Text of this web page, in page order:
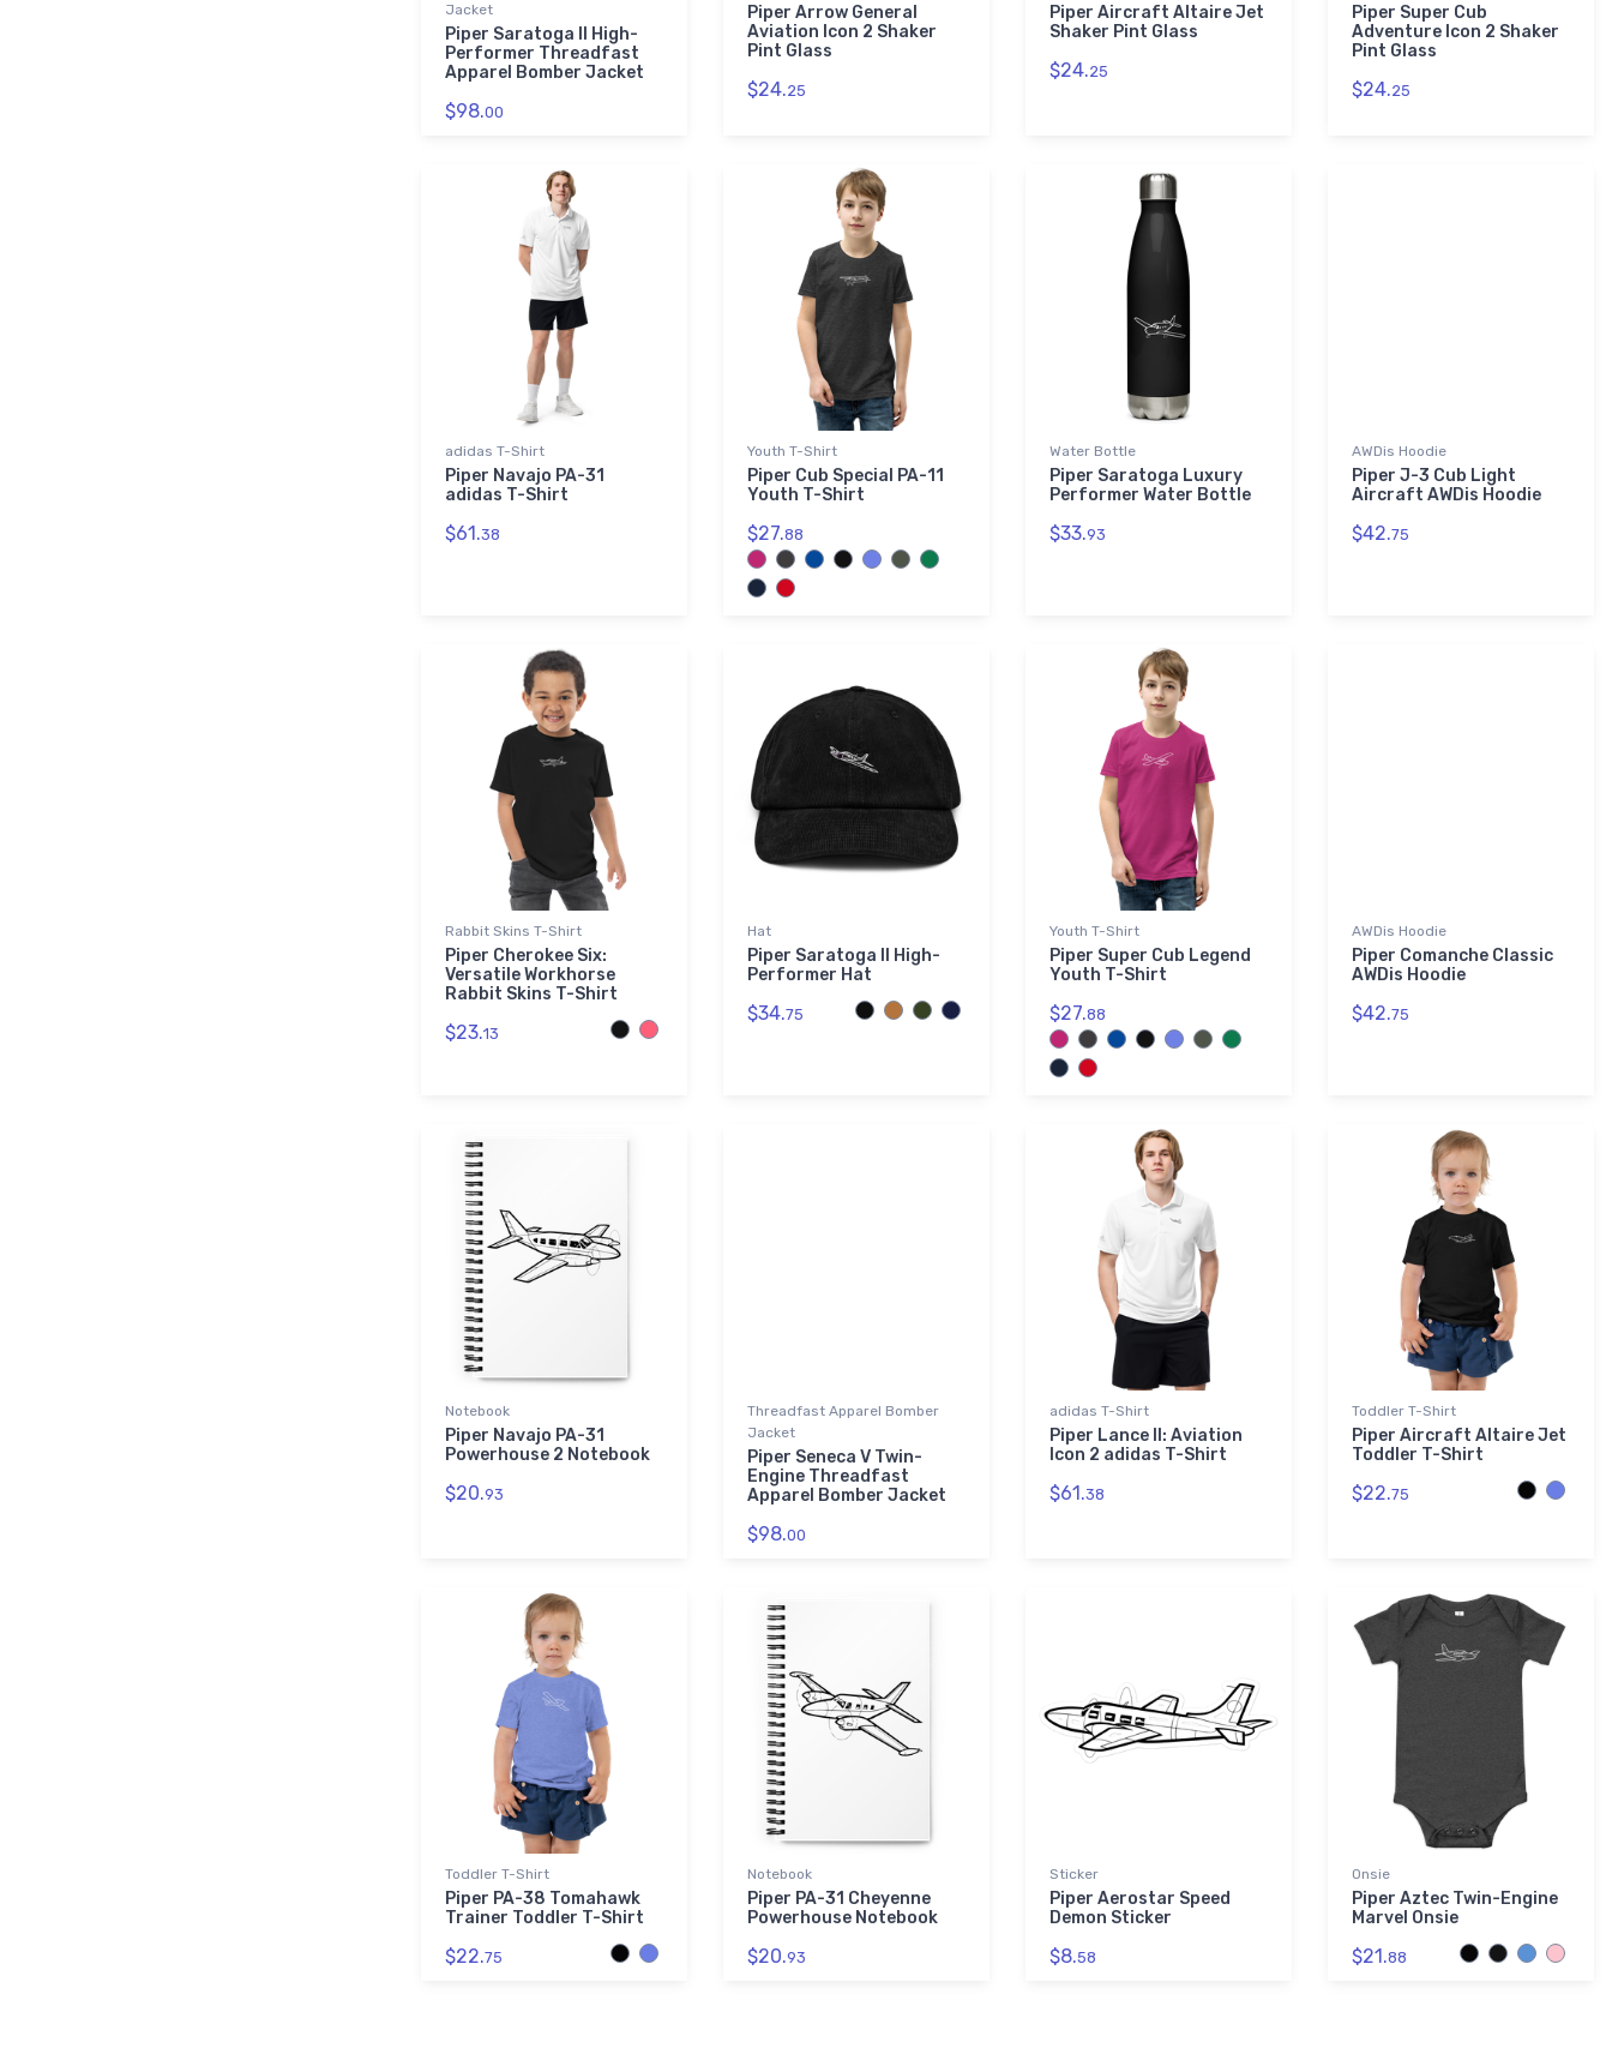
Jacket
Piper Saratoga II High-
Performer Threadfast
Apparel Bomber Jacket
$98.00
Piper Arrow General
Aviation Icon 2 Shaker
Pint Glass
$24.25
Piper Aircraft Altaire Jet
Shaker Pint Glass
$24.25
Piper Super Cub
Adventure Icon 2 Shaker
Pint Glass
$24.25
adidas T-Shirt
Piper Navajo PA-31
adidas T-Shirt
$61.38
Youth T-Shirt
Piper Cub Special PA-11
Youth T-Shirt
$27.88
Water Bottle
Piper Saratoga Luxury
Performer Water Bottle
$33.93
AWDis Hoodie
Piper J-3 Cub Light
Aircraft AWDis Hoodie
$42.75
Rabbit Skins T-Shirt
Piper Cherokee Six:
Versatile Workhorse
Rabbit Skins T-Shirt
$23.13
Hat
Piper Saratoga II High-
Performer Hat
$34.75
Youth T-Shirt
Piper Super Cub Legend
Youth T-Shirt
$27.88
AWDis Hoodie
Piper Comanche Classic
AWDis Hoodie
$42.75
Notebook
Piper Navajo PA-31
Powerhouse 2 Notebook
$20.93
Threadfast Apparel Bomber
Jacket
Piper Seneca V Twin-
Engine Threadfast
Apparel Bomber Jacket
$98.00
adidas T-Shirt
Piper Lance II: Aviation
Icon 2 adidas T-Shirt
$61.38
Toddler T-Shirt
Piper Aircraft Altaire Jet
Toddler T-Shirt
$22.75
Toddler T-Shirt
Piper PA-38 Tomahawk
Trainer Toddler T-Shirt
$22.75
Notebook
Piper PA-31 Cheyenne
Powerhouse Notebook
$20.93
Sticker
Piper Aerostar Speed
Demon Sticker
$8.58
Onsie
Piper Aztec Twin-Engine
Marvel Onsie
$21.88